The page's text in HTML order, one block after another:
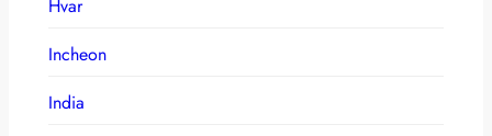
Hvar
Incheon
India